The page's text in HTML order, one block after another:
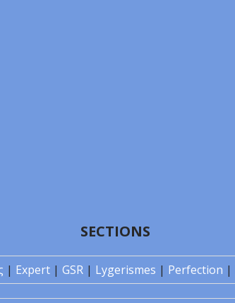
SECTIONS
| Expert | GSR | Lygerismes | Perfection |